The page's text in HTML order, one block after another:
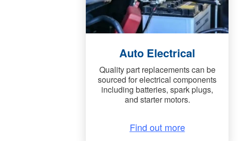
Auto Electrical
Quality part replacements can be
sourced for electrical components
including batteries, spark plugs,
and starter motors.
Find out more